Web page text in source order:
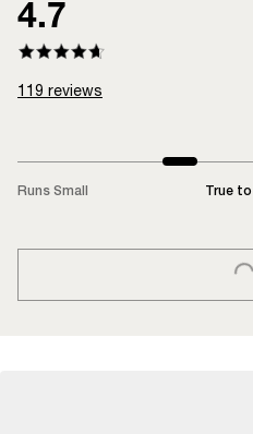
4.7
119 reviews
Runs Small True
LOADING...